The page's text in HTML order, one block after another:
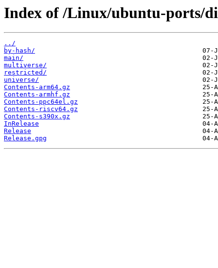
Index of /Linux/ubuntu-ports/
../
by-hash/
main/
multiverse/
restricted/
universe/
Contents-arm64.gz
Contents-armhf.gz
Contents-ppc64el.gz
Contents-riscv64.gz
Contents-s390x.gz
InRelease
Release
Release.gpg